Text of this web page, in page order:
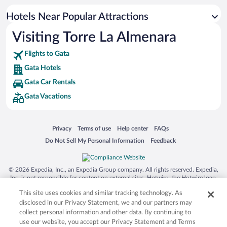
Hotels Near Popular Attractions
Visiting Torre La Almenara
Flights to Gata
Gata Hotels
Gata Car Rentals
Gata Vacations
Privacy
Opens in a new window
Terms of use
Opens in a new window
Help center
Opens in a new window
FAQs
Opens in a new window
Do Not Sell My Personal Information
Opens in a new window Feedback
Opens in a new window
© 2026 Expedia, Inc., an Expedia Group company. All rights reserved. Expedia,
Inc. is not responsible for content on external sites. Hotwire, the Hotwire logo,
trademarks of Expedia, Inc. in the US and/or other countries. Other logos or
product and company names mentioned herein may be the property of their
respective owners. CST 2029030-50.
This site uses cookies and similar tracking technology. As
disclosed in our Privacy Statement, we and our partners may
collect personal information and other data. By continuing to
use our website, you accept our Privacy Statement and Terms